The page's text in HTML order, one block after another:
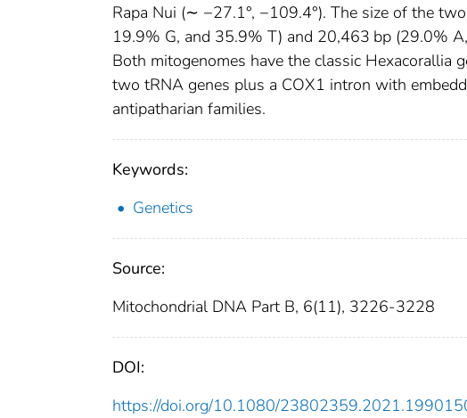
Rapa Nui (∼ −27.1°, −109.4°). The size of the
19.9% G, and 35.9% T) and 20,463 bp (29.0%
Both mitogenomes have the classic
two tRNA genes plus a COX1 intron with
antipatharian families.
Keywords:
Genetics
Source:
Mitochondrial DNA Part B, 6(11), 3226-3228
DOI:
https://doi.org/10.1080/